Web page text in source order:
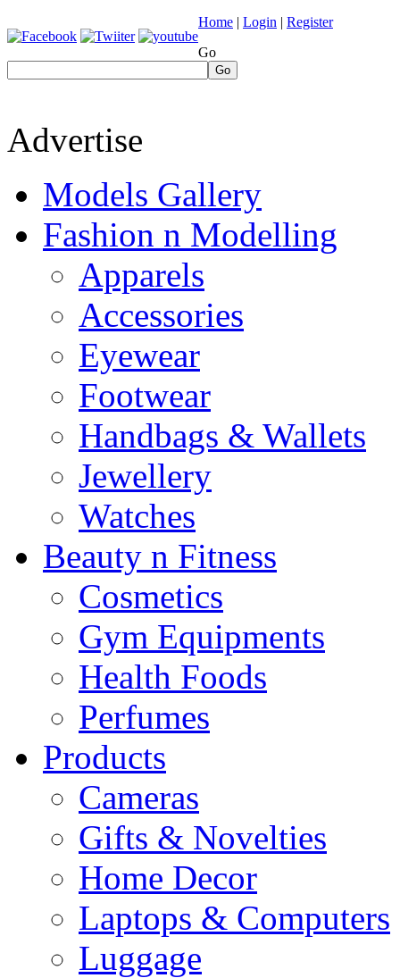
Home | Login | Register
Go
Go
Advertise
Models Gallery
Fashion n Modelling
Apparels
Accessories
Eyewear
Footwear
Handbags & Wallets
Jewellery
Watches
Beauty n Fitness
Cosmetics
Gym Equipments
Health Foods
Perfumes
Products
Cameras
Gifts & Novelties
Home Decor
Laptops & Computers
Luggage